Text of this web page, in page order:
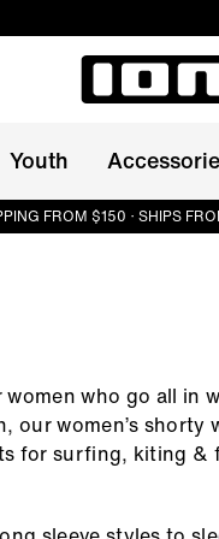
Youth
FROM $150 · SHIPS
who go all in
our women’s
for surfing, kiting &